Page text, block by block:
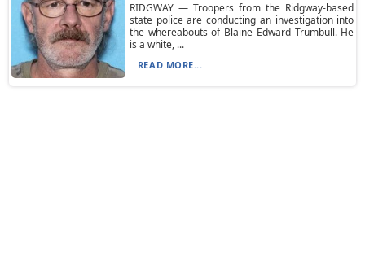
RIDGWAY — Troopers from the Ridgway-based
state police are conducting an investigation into
the whereabouts of Blaine Edward Trumbull. He
is a white, ...
READ MORE...